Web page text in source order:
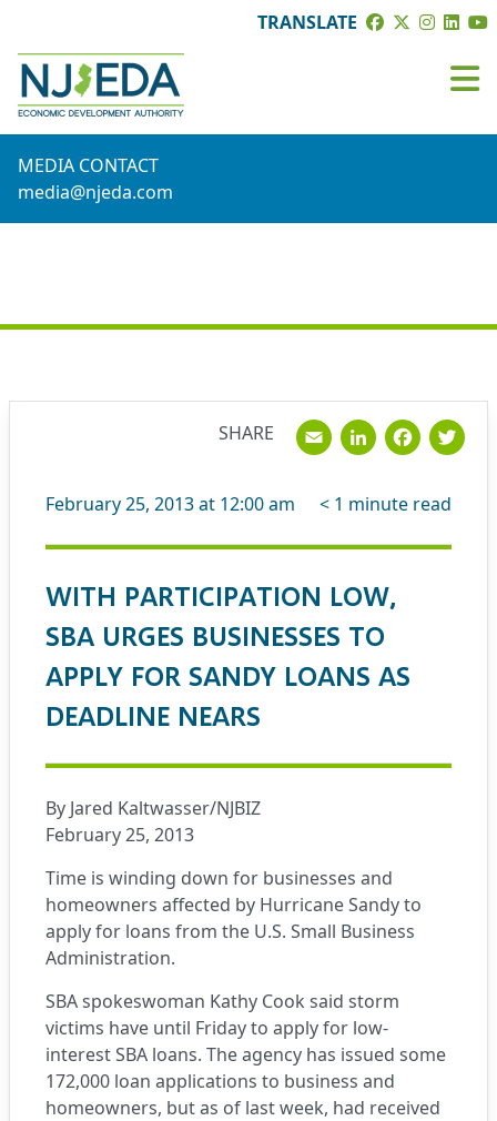
TRANSLATE
MEDIA CONTACT
media@njeda.com
February 25, 2013 at 12:00 am < 1 minute read
WITH PARTICIPATION LOW,
SBA URGES BUSINESSES TO
APPLY FOR SANDY LOANS AS
DEADLINE NEARS
By Jared Kaltwasser/NJBIZ
February 25, 2013
Time is winding down for businesses and
homeowners affected by Hurricane Sandy to
apply for loans from the U.S. Small Business
Administration.
SBA spokeswoman Kathy Cook said storm
victims have until Friday to apply for low-
interest SBA loans. The agency has issued some
172,000 loan applications to business and
homeowners, but as of last week, had received
SHARE Email